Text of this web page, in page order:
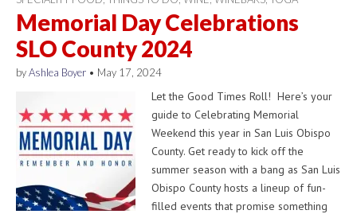
Memorial Day Celebrations
SLO County 2024
byAshlea Boyer • May 17, 2024
Let the Good Times Roll! Here’s your
guide to Celebrating Memorial
Weekend this year in San Luis Obispo
County. Get ready to kick off the
summer season with a bang as San Luis
Obispo County hosts a lineup of fun-
filled events that promise something